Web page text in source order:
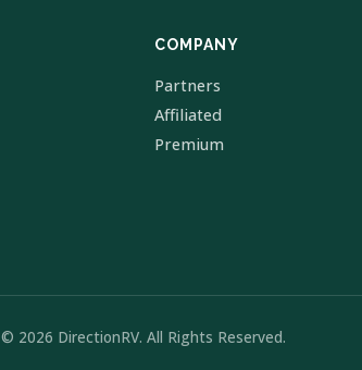
COMPANY
Partners
Affiliated
Premium
© 2026 DirectionRV. All Rights Reserved.